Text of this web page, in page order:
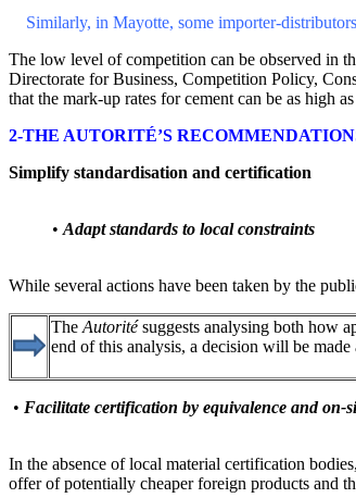
Similarly, in Mayotte, some importer-
The low level of competition can be observed in
Directorate for Business, Competition Policy,
that the mark-up rates for cement can be as high
2-THE AUTORITÉ’S
Simplify standardisation and certification
• Adapt standards to local constraints
While several actions have been taken by the
The Autoritésuggests analysing both how
end of this analysis, a decision will be
• Facilitate certification by equivalence and on-
In the absence of local material certification
offer of potentially cheaper foreign products and